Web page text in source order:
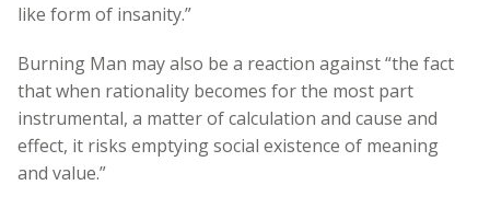
like form of insanity.”
Burning Man may also be a reaction against “the fact
that when rationality becomes for the most part
instrumental, a matter of calculation and cause and
effect, it risks emptying social existence of meaning
and value.”